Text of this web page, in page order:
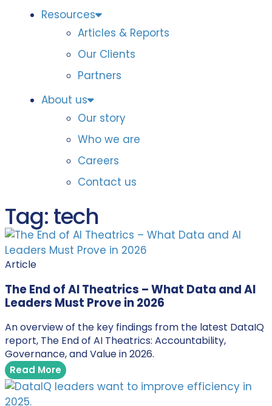
Resources
Articles & Reports
Our Clients
Partners
About us
Our story
Who we are
Careers
Contact us
Tag: tech
Article
The End of AI Theatrics – What Data and AI
Leaders Must Prove in 2026
An overview of the key findings from the latest DataIQ
report, The End of AI Theatrics: Accountability,
Governance, and Value in 2026.
Read More